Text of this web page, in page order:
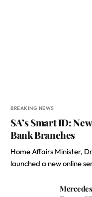
BREAKING NEWS
SA’s Smart ID:
Bank Branches
Home Affairs Minister,
launched a new online